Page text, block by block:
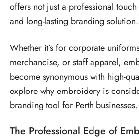
offers not just a professional
and long-lasting branding solution.
Whether it’s for corporate
merchandise, or staff apparel,
become synonymous with high-
explore why embroidery is
branding tool for Perth businesses.
The Professional Edge of